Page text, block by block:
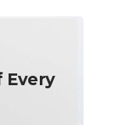
Every